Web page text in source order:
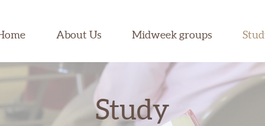
About Us Midweek groups
Study